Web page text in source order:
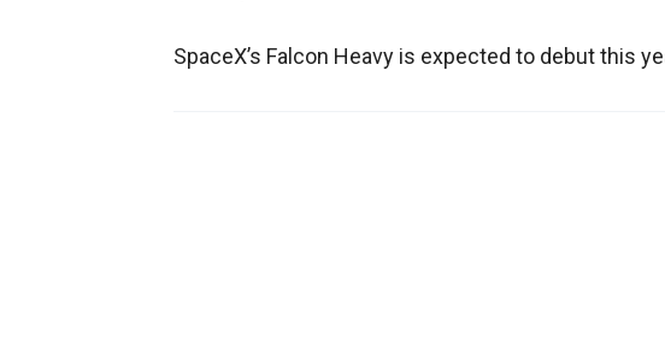
SpaceX’s Falcon Heavy is expected to debut this